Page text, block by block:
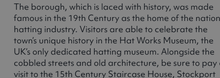
The borough, which is laced with history, was made
famous in the 19th Century as the home of the
hatting industry. Visitors are able to celebrate the
town’s unique history in the Hat Works Museum, the
UK’s only dedicated hatting museum. Alongside the
cobbled streets and old architecture, be sure to pay
visit to the 15th Century Staircase House, Stockport